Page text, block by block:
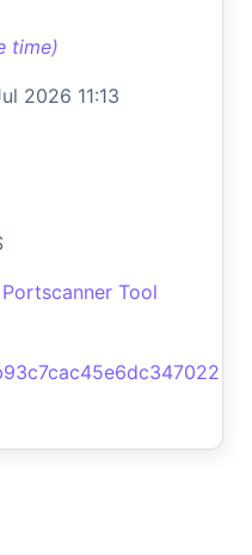
time)
2026 11:13
Tool